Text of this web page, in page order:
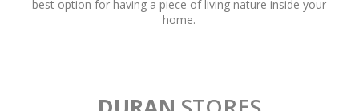
best option for having a piece of living nature inside your
home.